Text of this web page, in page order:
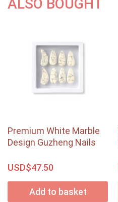
ALSO BOUGHT
Premium White Marble
Design Guzheng Nails
USD$47.50
Add to basket